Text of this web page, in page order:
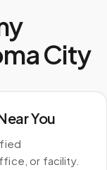
City
You
or facility.